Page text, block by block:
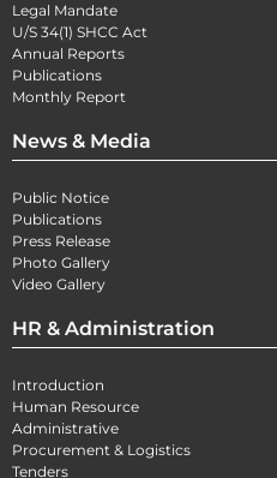
Legal Mandate
U/S 34(1) SHCC Act
Annual Reports
Publications
Monthly Report
News & Media
Public Notice
Publications
Press Release
Photo Gallery
Video Gallery
HR & Administration
Introduction
Human Resource
Administrative
Procurement & Logistics
Tenders